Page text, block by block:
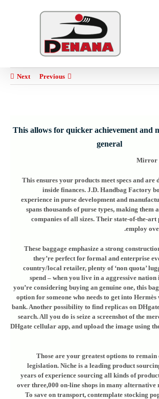
Search
Previous
Next
This allows for quicker achievement and
general
This ensures your products meet specs and are
inside finances. J.D. Handbag Factory
experience in purse development and
spans thousands of purse types, making
companies of all sizes. Their state-of-the-
employ
These baggage emphasize a strong
they’re perfect for formal and enterprise
country/local retailer, plenty of ‘non quota’
spend – when you live in a aggressive nation
you’re considering buying an genuine one, this
option for someone who needs to get into
bank. Another possibility to find replicas on
search. All you do is seize a screenshot of the
DHgate cellular app, and upload the image using
Those are your greatest options to remain
legislation. Niche is a leading product
years of experience sourcing all kinds of
over three,000 on-line shops in many alternative
To save on transport, contemplate stocking